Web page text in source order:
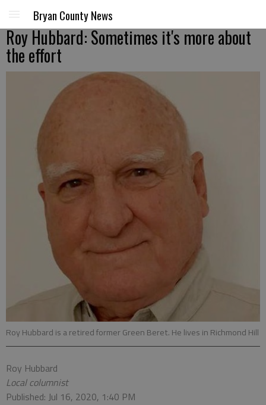
Bryan County News
Roy Hubbard: Sometimes it's more about
the effort
Roy Hubbard is a retired former Green Beret. He lives in Richmond Hill
Roy Hubbard
Local columnist
Published: Jul 16, 2020, 1:40 PM